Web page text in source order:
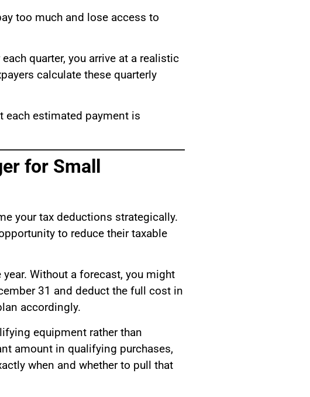
too much and lose access to
quarter, you arrive at a realistic
calculate these quarterly
each estimated payment is
for Small
your tax deductions strategically.
to reduce their taxable
Without a forecast, you might
31 and deduct the full cost in
accordingly.
equipment rather than
amount in qualifying purchases,
when and whether to pull that